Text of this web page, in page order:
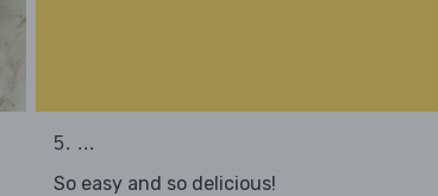
5. ...
So easy and so delicious!